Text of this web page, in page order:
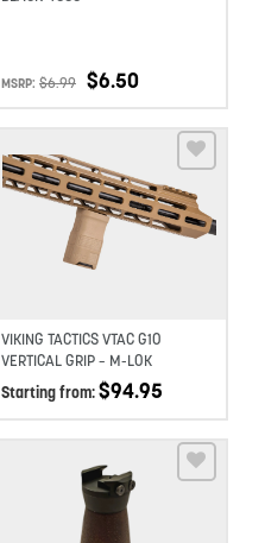
MSRP: $6.99 $6.50
Add to wishlist
VIKING TACTICS VTAC G10
VERTICAL GRIP – M-LOK
Starting from:$94.95
Add to wishlist